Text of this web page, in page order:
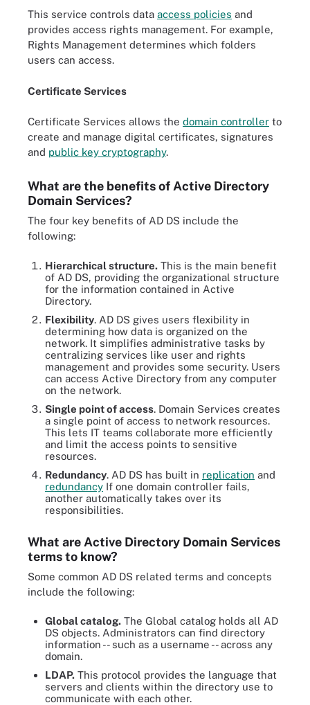
This service controls data access policies and
provides access rights management. For example,
Rights Management determines which folders
users can access.
Certificate Services
Certificate Services allows the domain controller to
create and manage digital certificates, signatures
and public key cryptography.
What are the benefits of Active Directory
Domain Services?
The four key benefits of AD DS include the
following:
Hierarchical structure. This is the main benefit
of AD DS, providing the organizational structure
for the information contained in Active
Directory.
Flexibility. AD DS gives users flexibility in
determining how data is organized on the
network. It simplifies administrative tasks by
centralizing services like user and rights
management and provides some security. Users
can access Active Directory from any computer
on the network.
Single point of access. Domain Services creates
a single point of access to network resources.
This lets IT teams collaborate more efficiently
and limit the access points to sensitive
resources.
Redundancy. AD DS has built in replication and
redundancy If one domain controller fails,
another automatically takes over its
responsibilities.
What are Active Directory Domain Services
terms to know?
Some common AD DS related terms and concepts
include the following:
Global catalog. The Global catalog holds all AD
DS objects. Administrators can find directory
information -- such as a username -- across any
domain.
LDAP. This protocol provides the language that
servers and clients within the directory use to
communicate with each other.